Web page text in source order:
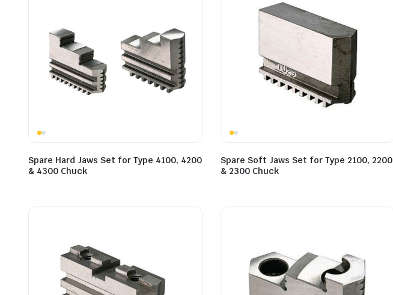
Spare Hard Jaws Set for Type 4100, 4200
& 4300 Chuck
Spare Soft Jaws Set for Type 2100, 2200
& 2300 Chuck